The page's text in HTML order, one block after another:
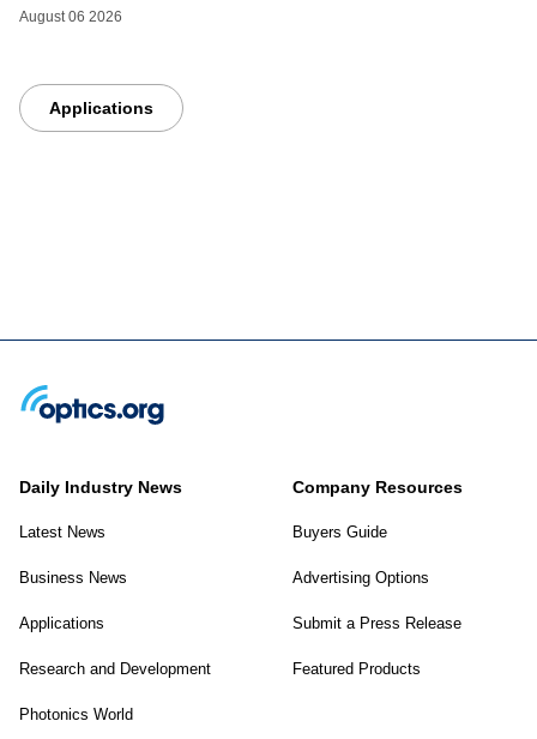
August 06 2026
Applications
Daily Industry News
Latest News
Business News
Applications
Research and Development
Photonics World
Company Resources
Buyers Guide
Advertising Options
Submit a Press Release
Featured Products